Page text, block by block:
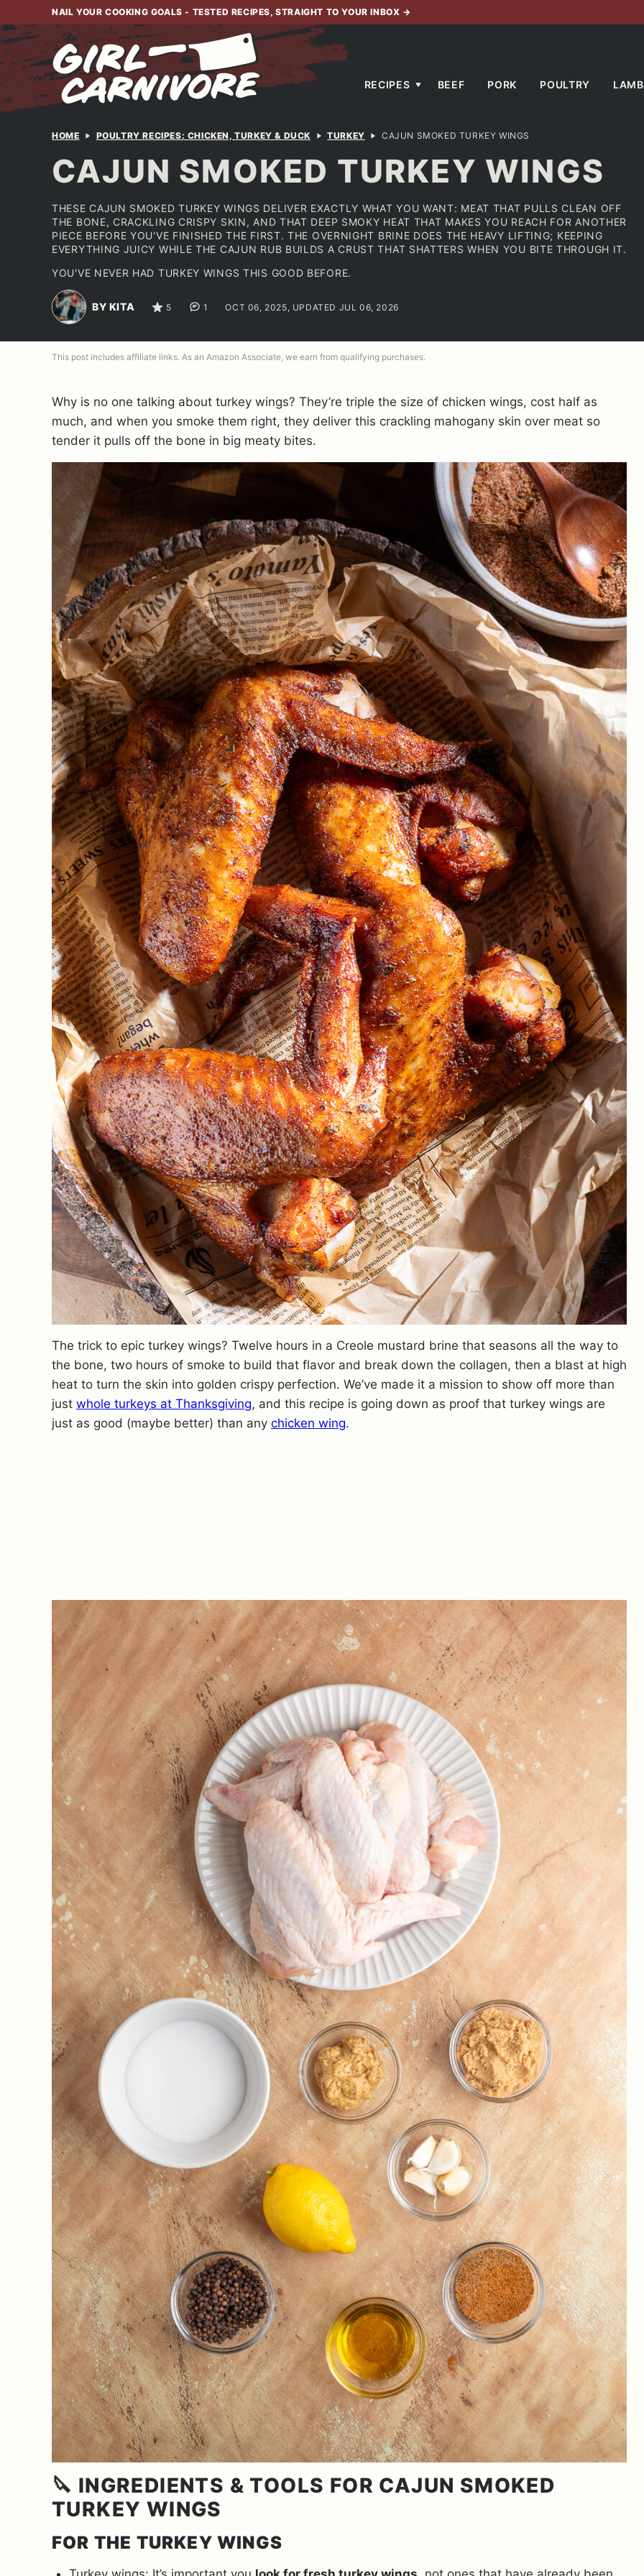
to
content
NAIL YOUR COOKING GOALS - TESTED RECIPES, STRAIGHT TO YOUR INBOX →
RECIPES BEEF PORK POULTRY LAMB
HOME POULTRY RECIPES: CHICKEN, TURKEY & DUCK TURKEY CAJUN SMOKED TURKEY WINGS
CAJUN SMOKED TURKEY WINGS
THESE CAJUN SMOKED TURKEY WINGS DELIVER EXACTLY WHAT YOU WANT: MEAT THAT PULLS CLEAN OFF
THE BONE, CRACKLING CRISPY SKIN, AND THAT DEEP SMOKY HEAT THAT MAKES YOU REACH FOR ANOTHER
PIECE BEFORE YOU'VE FINISHED THE FIRST. THE OVERNIGHT BRINE DOES THE HEAVY LIFTING; KEEPING
EVERYTHING JUICY WHILE THE CAJUN RUB BUILDS A CRUST THAT SHATTERS WHEN YOU BITE THROUGH IT.
YOU'VE NEVER HAD TURKEY WINGS THIS GOOD BEFORE.
BY KITA 5 1 OCT 06, 2025, UPDATED JUL 06, 2026
This post includes affiliate links. As an Amazon Associate, we earn from qualifying purchases.
Why is no one talking about turkey wings? They’re triple the size of chicken wings, cost half as
much, and when you smoke them right, they deliver this crackling mahogany skin over meat so
tender it pulls off the bone in big meaty bites.
The trick to epic turkey wings? Twelve hours in a Creole mustard brine that seasons all the way to
the bone, two hours of smoke to build that flavor and break down the collagen, then a blast at high
heat to turn the skin into golden crispy perfection. We’ve made it a mission to show off more than
just whole turkeys at Thanksgiving, and this recipe is going down as proof that turkey wings are
just as good (maybe better) than any chicken wing.
🔪 INGREDIENTS & TOOLS FOR CAJUN SMOKED
TURKEY WINGS
FOR THE TURKEY WINGS